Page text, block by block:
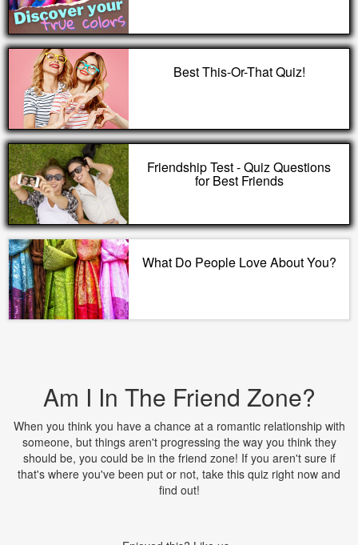
Best This-Or-That Quiz!
Friendship Test - Quiz Questions
for Best Friends
What Do People Love About You?
Am I In The Friend Zone?
When you think you have a chance at a romantic relationship with
someone, but things aren't progressing the way you think they
should be, you could be in the friend zone! If you aren't sure if
that's where you've been put or not, take this quiz right now and
find out!